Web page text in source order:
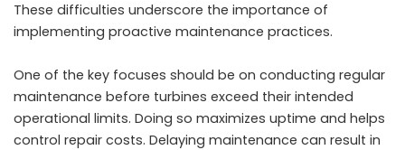
These difficulties underscore the importance of
implementing proactive maintenance practices.
One of the key focuses should be on conducting regular
maintenance before turbines exceed their intended
operational limits. Doing so maximizes uptime and helps
control repair costs. Delaying maintenance can result in